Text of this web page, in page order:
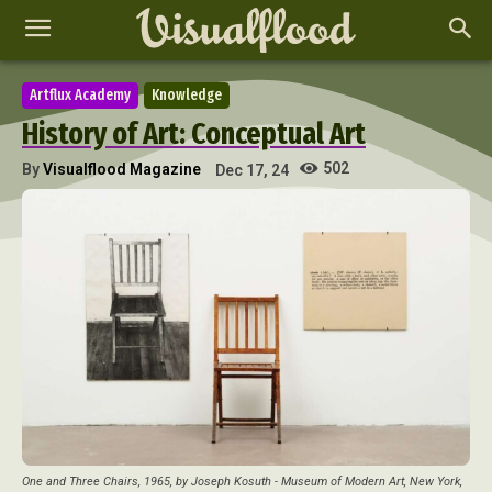
Artflux Academy Knowledge
History of Art: Conceptual Art
ByVisualflood Magazine Dec 17, 24 502
One and Three Chairs, 1965, by Joseph Kosuth - Museum of Modern Art, New York,